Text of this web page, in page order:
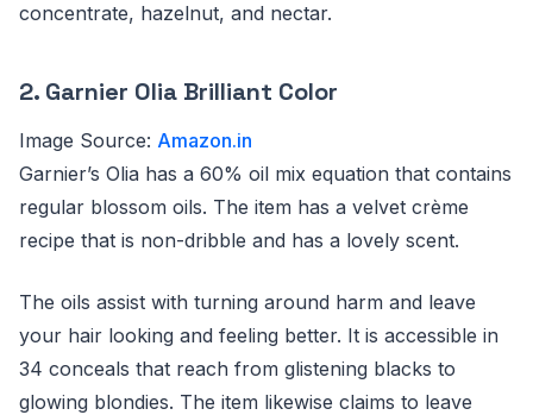
concentrate, hazelnut, and nectar.
2. Garnier Olia Brilliant Color
Image Source: Amazon.in
Garnier’s Olia has a 60% oil mix equation that contains
regular blossom oils. The item has a velvet crème
recipe that is non-dribble and has a lovely scent.
The oils assist with turning around harm and leave
your hair looking and feeling better. It is accessible in
34 conceals that reach from glistening blacks to
glowing blondies. The item likewise claims to leave